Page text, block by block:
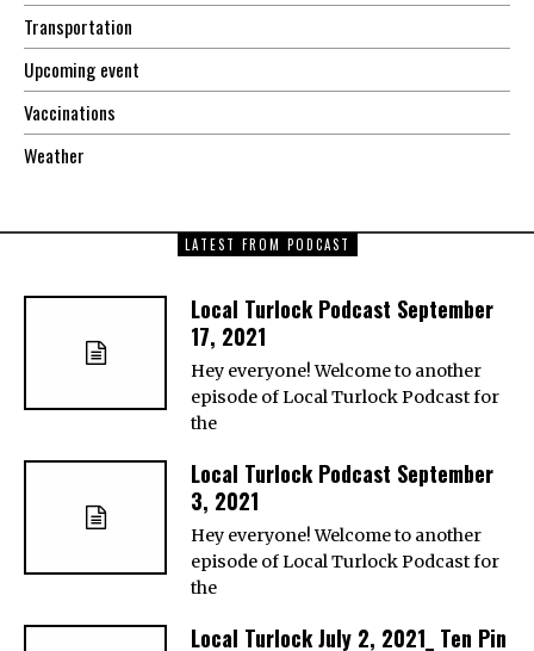
Transportation
Upcoming event
Vaccinations
Weather
LATEST FROM PODCAST
Local Turlock Podcast September
17, 2021
Hey everyone! Welcome to another
episode of Local Turlock Podcast for
the
Local Turlock Podcast September
3, 2021
Hey everyone! Welcome to another
episode of Local Turlock Podcast for
the
Local Turlock July 2, 2021_ Ten Pin